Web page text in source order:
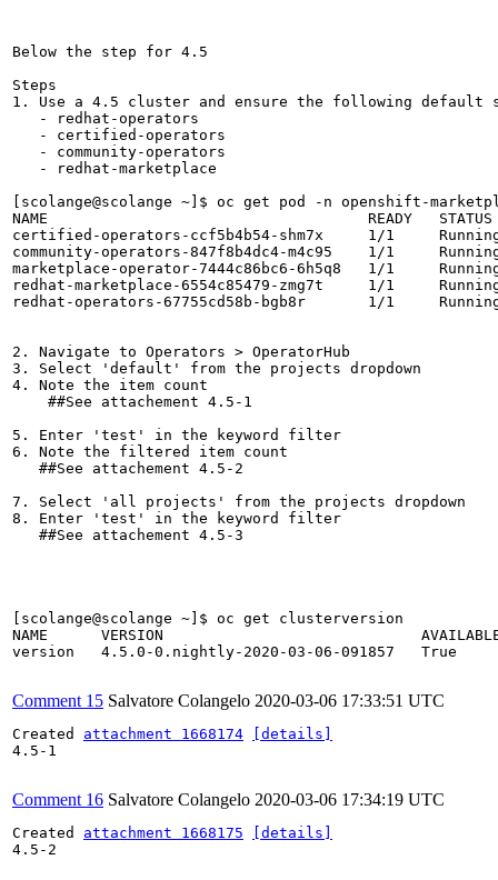
Below the step for 4.5
Steps
1. Use a 4.5 cluster and ensure the following default
   - redhat-operators
   - certified-operators
   - community-operators
   - redhat-marketplace
[scolange@scolange ~]$ oc get pod -n openshift-
NAME                                    READY   STATUS
certified-operators-ccf5b4b54-shm7x     1/1
community-operators-847f8b4dc4-m4c95    1/1
marketplace-operator-7444c86bc6-6h5q8   1/1
redhat-marketplace-6554c85479-zmg7t     1/1
redhat-operators-67755cd58b-bgb8r       1/1
2. Navigate to Operators > OperatorHub
3. Select 'default' from the projects dropdown
4. Note the item count
    ##See attachement 4.5-1
5. Enter 'test' in the keyword filter
6. Note the filtered item count
   ##See attachement 4.5-2
7. Select 'all projects' from the projects dropdown
8. Enter 'test' in the keyword filter
   ##See attachement 4.5-3
[scolange@scolange ~]$ oc get clusterversion
NAME      VERSION                             AVAILABLE
version   4.5.0-0.nightly-2020-03-06-091857   True
Comment 15 Salvatore Colangelo 2020-03-06 17:33:51 UTC
Created attachment 1668174
[details]
4.5-1
Comment 16 Salvatore Colangelo 2020-03-06 17:34:19 UTC
Created attachment 1668175
[details]
4.5-2